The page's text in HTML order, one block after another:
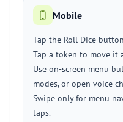
Mobile
Tap the Roll Dice
Tap a token to move it
Use on-screen menu
modes, or open voice
Swipe only for menu
taps.